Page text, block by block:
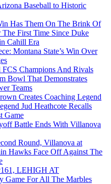
Baseball to Historic
Has Them On The Brink Of
First Time Since Duke
Cahill Era
Montana State’s Win Over
Champions And Rivals
Bowl That Demonstrates
Teams
Creates Coaching Legend
Jud Heathcote Recalls
Game
Battle Ends With Villanova
Round, Villanova at
Hawks Face Off Against The
LEHIGH AT
For All The Marbles